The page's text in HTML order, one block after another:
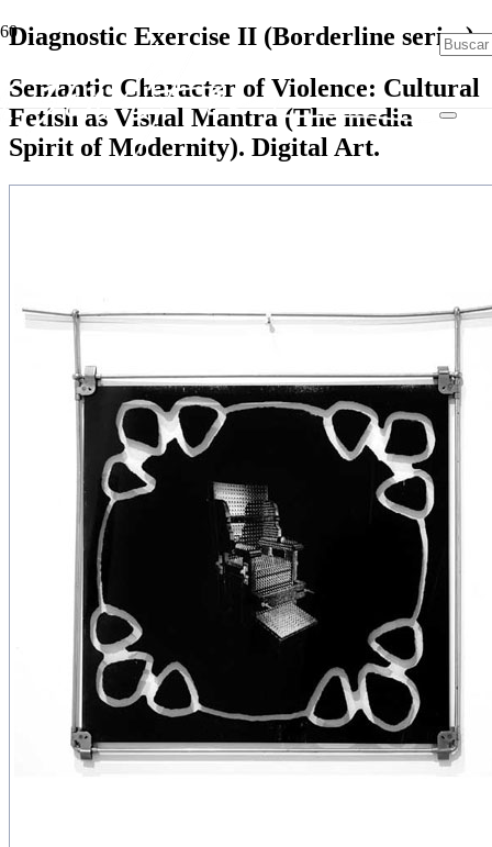
Diagnostic Exercise II (Borderline series)
Semantic Character of Violence: Cultural
Fetish as Visual Mantra (The media
Spirit of Modernity). Digital Art.